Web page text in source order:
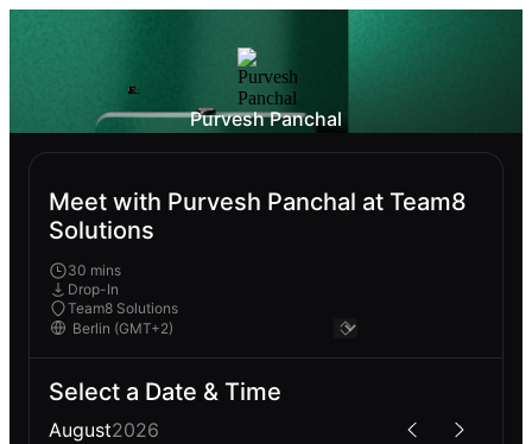
Purvesh Panchal
Meet with Purvesh Panchal at Team8
Solutions
30 mins
Drop-In
Team8 Solutions
Select a Date & Time
August2026